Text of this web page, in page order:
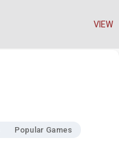
Popular Games
VIEW